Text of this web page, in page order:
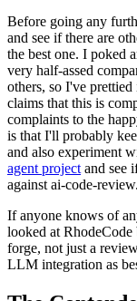
Before going any
and see if there are
the best one. I poked
very half-assed
others, so I've
claims that this is
complaints to the
is that I'll probably
and also experiment
agent project and see
against ai-code-review.
If anyone knows of
looked at RhodeCode
forge, not just a
LLM integration as